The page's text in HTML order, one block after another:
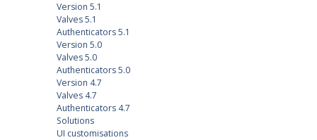
Version 5.1
Valves 5.1
Authenticators 5.1
Version 5.0
Valves 5.0
Authenticators 5.0
Version 4.7
Valves 4.7
Authenticators 4.7
Solutions
UI customisations